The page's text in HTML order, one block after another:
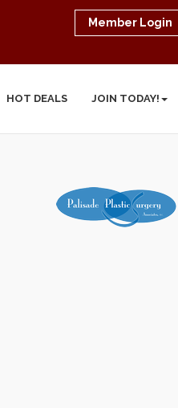
Member Login
HOT DEALS JOIN TODAY!